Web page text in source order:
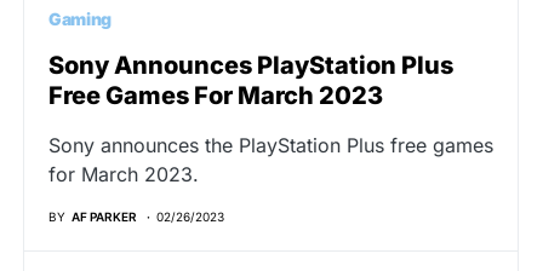
Gaming
Sony Announces PlayStation Plus
Free Games For March 2023
Sony announces the PlayStation Plus free games
for March 2023.
BY AF PARKER 02/26/2023